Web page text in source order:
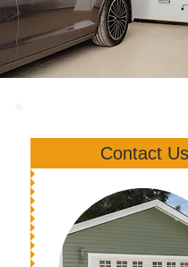
Contact Us